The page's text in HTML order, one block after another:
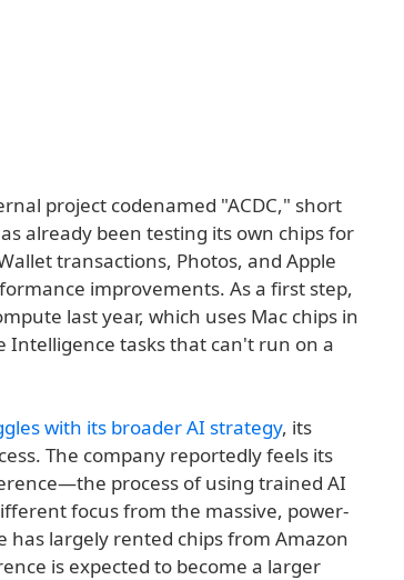
project codenamed "ACDC," short
already been testing its own chips for
transactions, Photos, and Apple
improvements. As a first step,
last year, which uses Mac chips in
Intelligence tasks that can't run on a
with its broader AI strategy, its
The company reportedly feels its
process of using trained AI
focus from the massive, power-
largely rented chips from Amazon
is expected to become a larger